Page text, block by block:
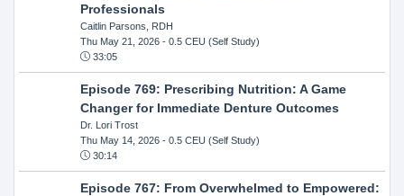
Professionals
Caitlin Parsons, RDH
Thu May 21, 2026- 0.5 CEU (Self Study)
33:05
Episode 769: Prescribing Nutrition: A Game
Changer for Immediate Denture Outcomes
Dr. Lori Trost
Thu May 14, 2026- 0.5 CEU (Self Study)
30:14
Episode 767: From Overwhelmed to Empowered: